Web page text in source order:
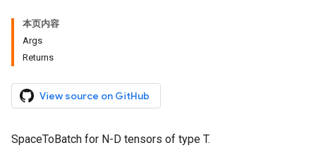
本页内容
Args
Returns
View source on GitHub
SpaceToBatch for N-D tensors of type T.